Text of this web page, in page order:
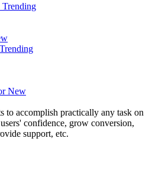
Trending
Trending
New
to accomplish practically any task on
confidence, grow conversion,
support, etc.